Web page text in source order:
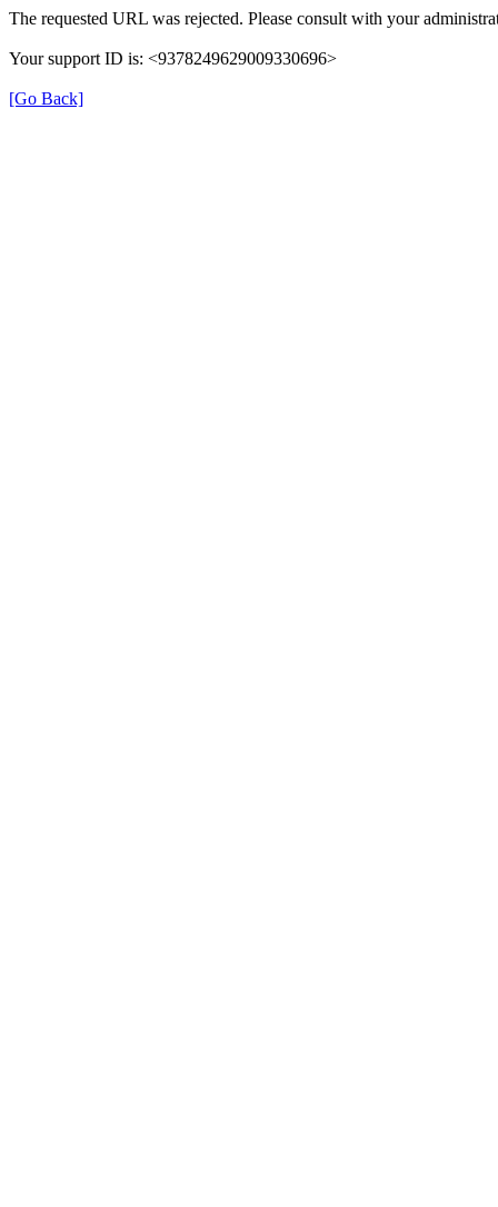
The requested URL was rejected. Please consult with your
Your support ID is: <9378249629009330696>
[Go Back]